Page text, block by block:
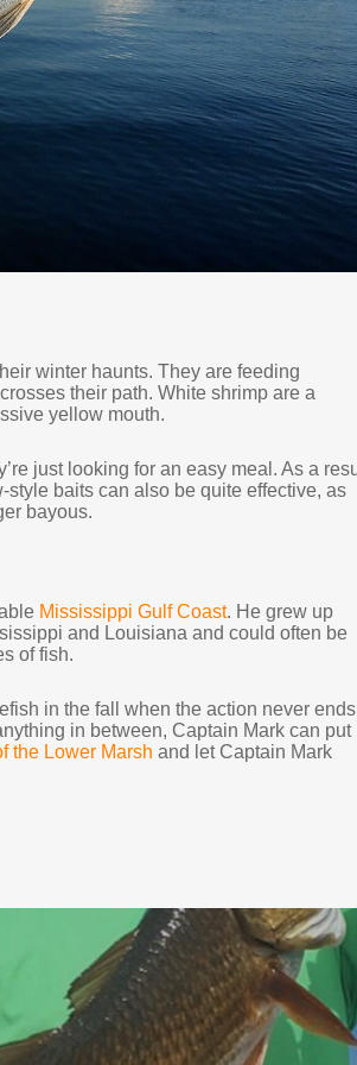
winter haunts. They are feeding
their path. White shrimp are a
yellow mouth.
just looking for an easy meal. As a
baits can also be quite effective, as
bayous.
Mississippi Gulf Coast. He grew up
and Louisiana and could often be
of fish.
in the fall when the action never
in between, Captain Mark can put
the Lower Marsh and let Captain Mark